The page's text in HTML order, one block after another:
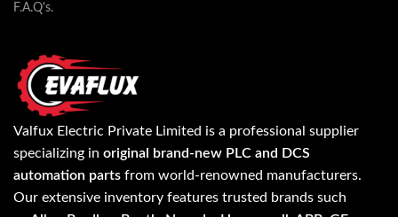
F.A.Q's.
Valfux Electric Private Limited is a professional supplier
specializing in original brand-new PLC and DCS
automation parts from world-renowned manufacturers.
Our extensive inventory features trusted brands such